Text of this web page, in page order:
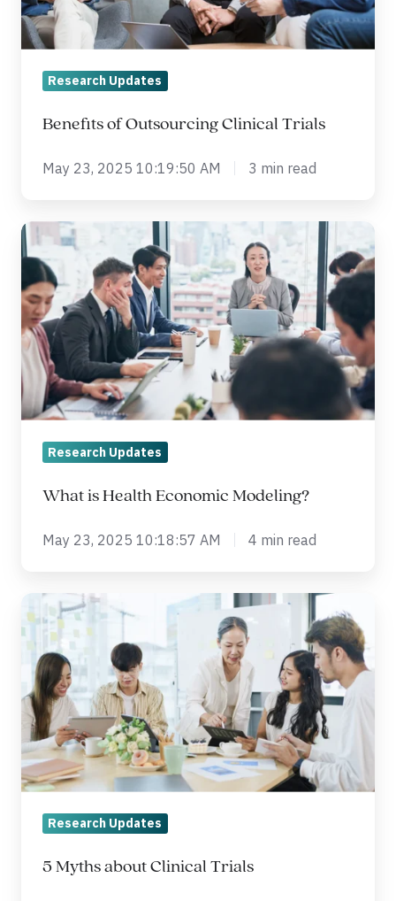
Research Updates
Benefits of Outsourcing Clinical Trials
May 23, 2025 10:19:50 AM 3 min read
What
is
Health
Economic
Modeling?
Research Updates
What is Health Economic Modeling?
May 23, 2025 10:18:57 AM 4 min read
Myths
about
Clinical
Trials
Research Updates
5 Myths about Clinical Trials